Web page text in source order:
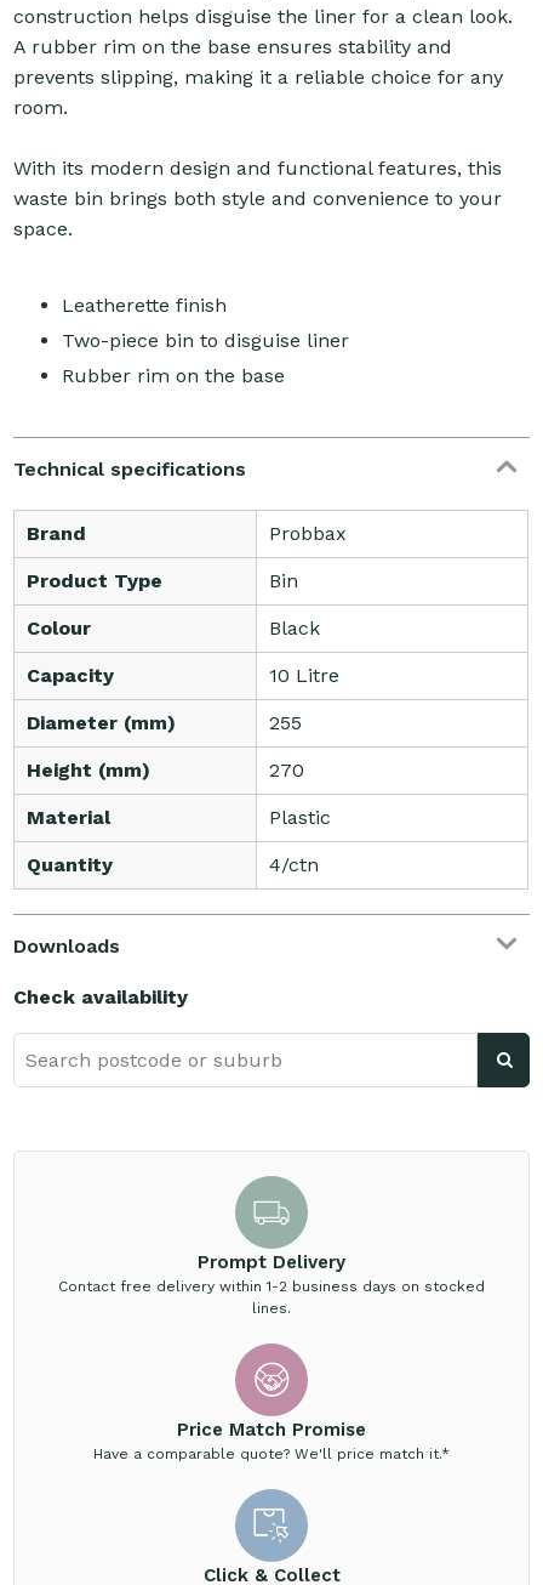
construction helps disguise the liner for a clean look.
A rubber rim on the base ensures stability and
prevents slipping, making it a reliable choice for any
room.
With its modern design and functional features, this
waste bin brings both style and convenience to your
space.
Leatherette finish
Two-piece bin to disguise liner
Rubber rim on the base
Technical specifications
Brand Probbax
Product Type Bin
Colour Black
Capacity 10 Litre
Diameter (mm) 255
Height (mm) 270
Material Plastic
Quantity 4/ctn
Downloads
Check availability
Prompt Delivery
Contact free delivery within 1-2 business days on stocked
lines.
Price Match Promise
Have a comparable quote? We'll price match it.*
Click & Collect